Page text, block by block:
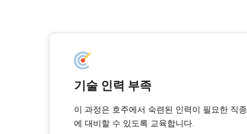
기술 인력 부족
이 과정은 호주에서 숙련된 인력이 필요한 직종
에 대비할 수 있도록 교육합니다.